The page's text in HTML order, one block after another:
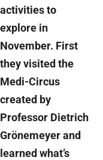
activities to
explore in
November. First
they visited the
Medi-Circus
created by
Professor Dietrich
Grönemeyer and
learned what’s